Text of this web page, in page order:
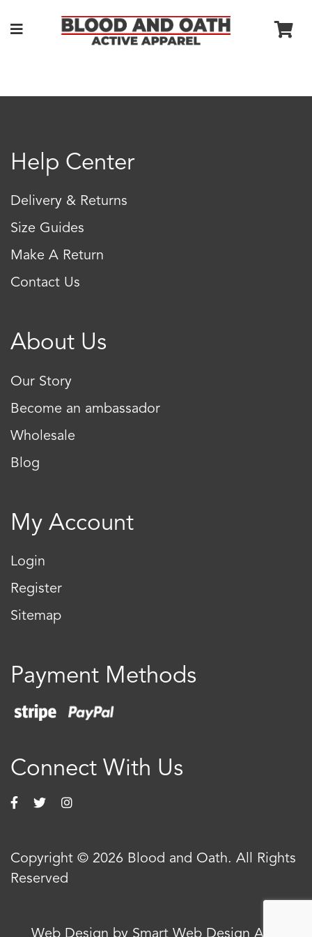
Help Center
Delivery & Returns
Size Guides
Make A Return
Contact Us
About Us
Our Story
Become an ambassador
Wholesale
Blog
My Account
Login
Register
Sitemap
Payment Methods
Connect With Us
Copyright © 2026 Blood and Oath. All Rights
Reserved